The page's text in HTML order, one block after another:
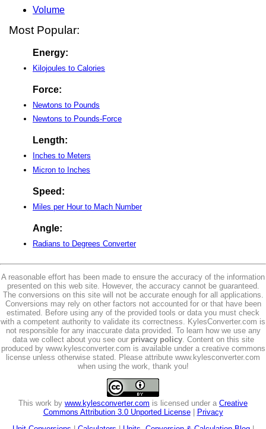
Volume
Most Popular:
Energy:
Kilojoules to Calories
Force:
Newtons to Pounds
Newtons to Pounds-Force
Length:
Inches to Meters
Micron to Inches
Speed:
Miles per Hour to Mach Number
Angle:
Radians to Degrees Converter
A reasonable effort has been made to ensure the accuracy of the information
presented on this web site. However, the accuracy cannot be guaranteed.
The conversions on this site will not be accurate enough for all applications.
Conversions may rely on other factors not accounted for or that have been
estimated. Before using any of the provided tools or data you must check
with a competent authority to validate its correctness. KylesConverter.com is
not responsible for any inaccurate data provided. To learn how we use any
data we collect about you see our privacy policy. Content on this site
produced by www.kylesconverter.com is available under a creative commons
license unless otherwise stated. Please attribute www.kylesconverter.com
when using the work, thank you!
This work by www.kylesconverter.com is licensed under a Creative
Commons Attribution 3.0 Unported License|
Privacy